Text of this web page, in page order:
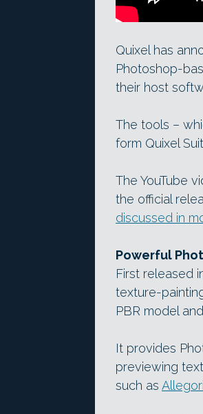
Quixel has
Photoshop-
their host
The tools –
form Quixel
The YouTube
the official
discussed in
Powerful
First released
texture-
PBR model
It provides
previewing
such as